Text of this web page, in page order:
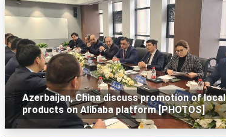
Azerbaijan, China discuss promotion of local
products on Alibaba platform [PHOTOS]